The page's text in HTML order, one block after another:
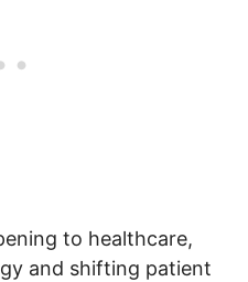
to healthcare,
and shifting patient